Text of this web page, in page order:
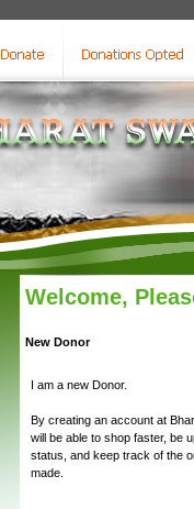
Welcome,
New Donor
I am a new Donor.
By creating an account at
will be able to shop faster, be
status, and keep track of the
made.